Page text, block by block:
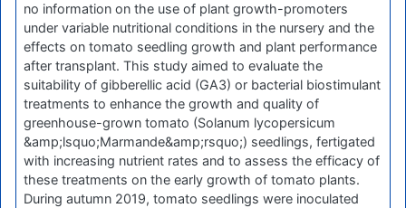
no information on the use of plant growth-promoters
under variable nutritional conditions in the nursery and the
effects on tomato seedling growth and plant performance
after transplant. This study aimed to evaluate the
suitability of gibberellic acid (GA3) or bacterial biostimulant
treatments to enhance the growth and quality of
greenhouse-grown tomato (Solanum lycopersicum
&amp;lsquo;Marmande&amp;rsquo;) seedlings, fertigated
with increasing nutrient rates and to assess the efficacy of
these treatments on the early growth of tomato plants.
During autumn 2019, tomato seedlings were inoculated